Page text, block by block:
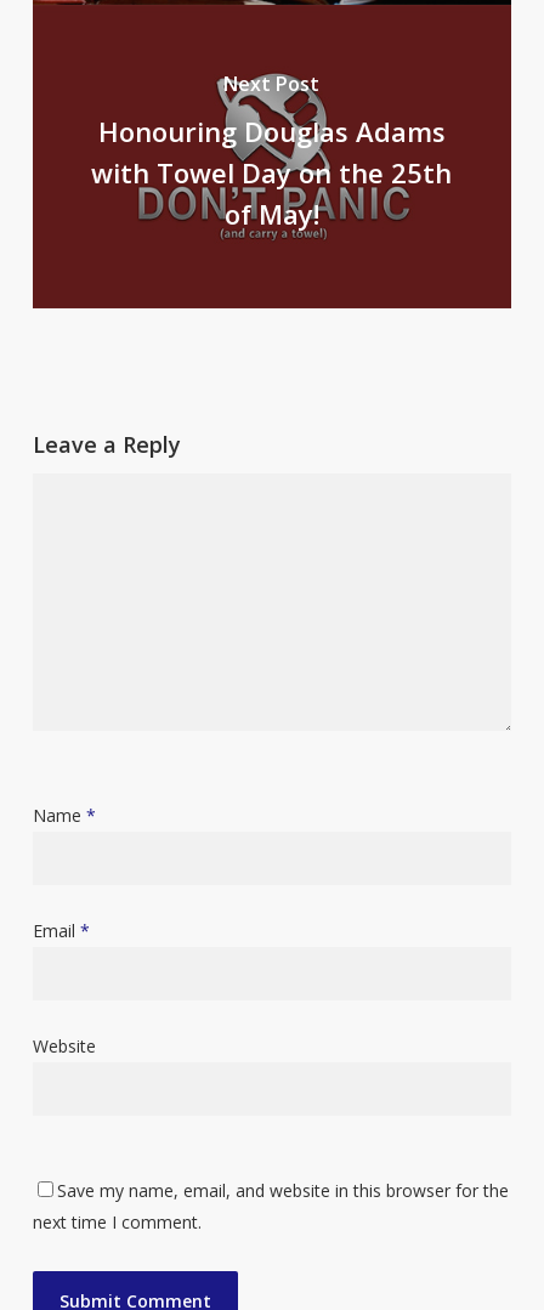
Next Post
Honouring Douglas Adams
with Towel Day on the 25th
of May!
Leave a Reply
Name *
Email *
Website
Save my name, email, and website in this browser for the
next time I comment.